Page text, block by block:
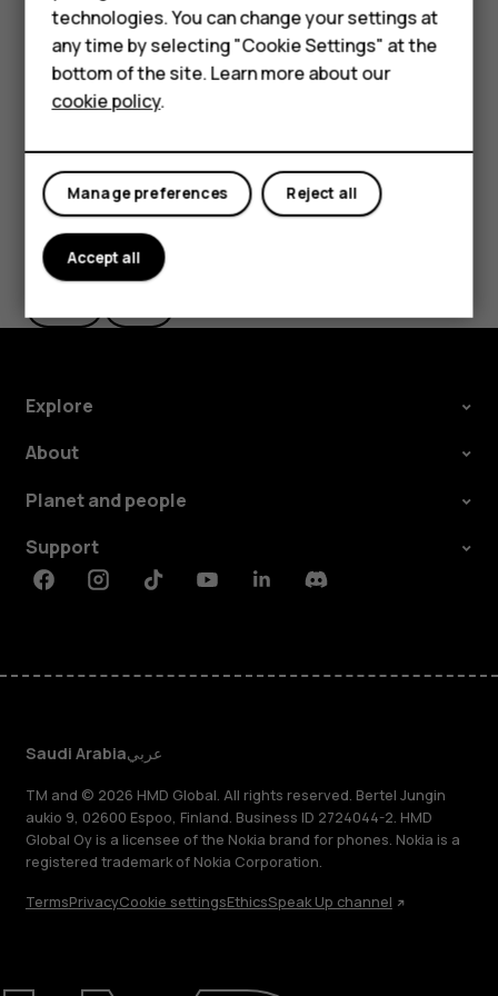
HMD Terra M
HMD DUB
HMD Watch
For business
About
an app is using it. Doing so may damage the memory
card and the device and corrupt data stored on the
card.
Did you find this helpful?
Explore
About
Planet and people
Support
FacebookInstagramTiktokYoutubeLinkedinDiscord
Saudi Arabiaعربي
TM and © 2026 HMD Global. All rights reserved. Bertel Jungin
aukio 9, 02600 Espoo, Finland. Business ID 2724044-2. HMD
Global Oy is a licensee of the Nokia brand for phones. Nokia is a
registered trademark of Nokia Corporation.
TermsPrivacyCookie settingsEthicsSpeak Up channel
technologies. You can change your settings at
any time by selecting "Cookie Settings" at the
bottom of the site. Learn more about our
cookie policy.
Reject all
Manage preferences
Accept all